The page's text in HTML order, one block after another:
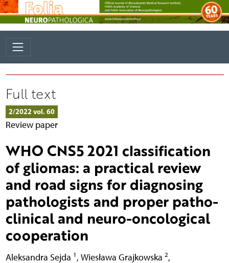
Full text
2/2022 vol. 60
Review paper
WHO CNS5 2021 classification
of gliomas: a practical review
and road signs for diagnosing
pathologists and proper patho-
clinical and neuro-oncological
cooperation
Aleksandra Sejda 1 , Wiesława Grajkowska 2,